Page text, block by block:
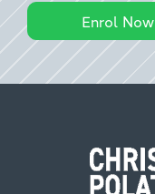
Enrol Now